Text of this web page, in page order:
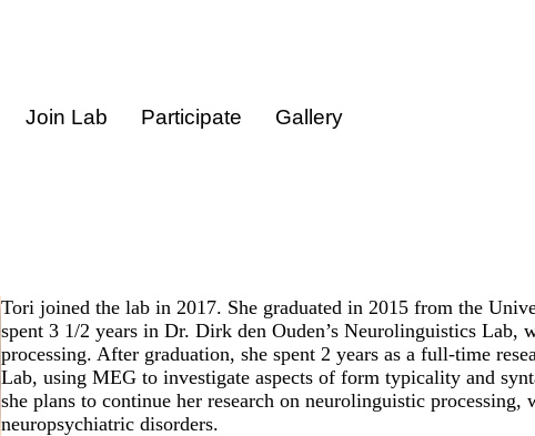
Join Lab Participate Gallery
Tori joined the lab in 2017. She graduated in 2015 from the
spent 3 1/2 years in Dr. Dirk den Ouden’s Neurolinguistics
processing. After graduation, she spent 2 years as a full-time
Lab, using MEG to investigate aspects of form typicality and
she plans to continue her research on neurolinguistic
neuropsychiatric disorders.